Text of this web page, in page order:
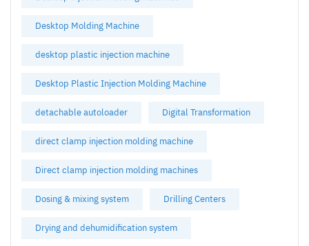
Desktop Molding Machine
desktop plastic injection machine
Desktop Plastic Injection Molding Machine
detachable autoloader Digital Transformation
direct clamp injection molding machine
Direct clamp injection molding machines
Dosing & mixing system Drilling Centers
Drying and dehumidification system